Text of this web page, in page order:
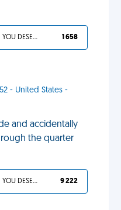
YOU DESERVED IT 1 658
- United States -
and accidentally
the quarter
YOU DESERVED IT 9 222